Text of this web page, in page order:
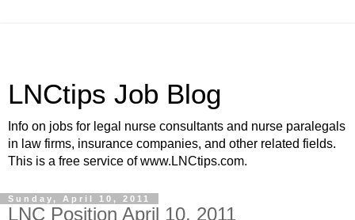
LNCtips Job Blog
Info on jobs for legal nurse consultants and nurse paralegals
in law firms, insurance companies, and other related fields.
This is a free service of www.LNCtips.com.
Sunday, April 10, 2011
LNC Position April 10, 2011